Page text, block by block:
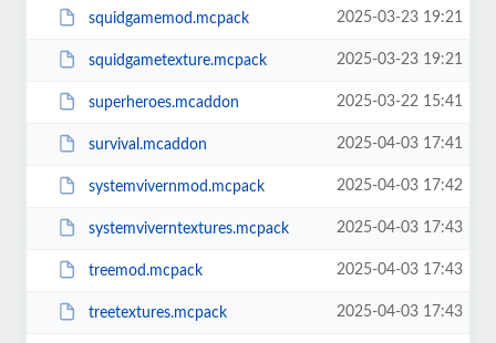
squidgamemod.mcpack 2025-03-23 19:21
squidgametexture.mcpack 2025-03-23 19:21
superheroes.mcaddon 2025-03-22 15:41
survival.mcaddon 2025-04-03 17:41
systemvivernmod.mcpack 2025-04-03 17:42
systemviverntextures.mcpack 2025-04-03 17:43
treemod.mcpack 2025-04-03 17:43
treetextures.mcpack 2025-04-03 17:43